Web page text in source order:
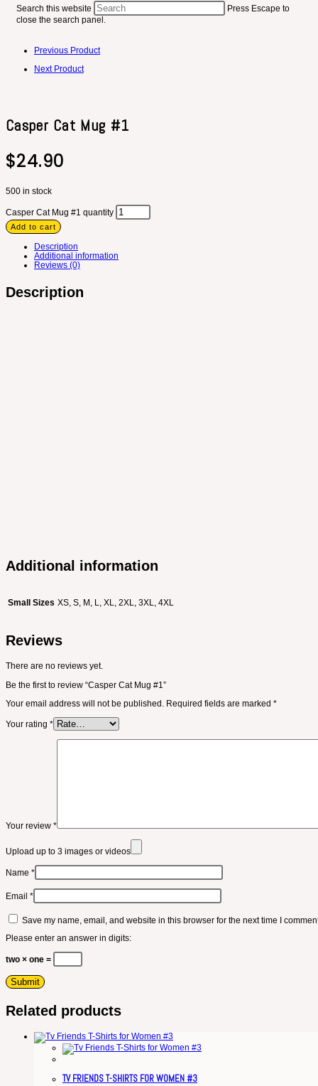
Search this website
Press Escape to
close the search panel.
Previous Product
Next Product
Casper Cat Mug #1
$24.90
500 in stock
Casper Cat Mug #1 quantity
Add to cart
Description
Additional information
Reviews (0)
Description
Additional information
Small Sizes XS, S, M, L, XL, 2XL, 3XL, 4XL
Reviews
There are no reviews yet.
Be the first to review “Casper Cat Mug #1”
Your email address will not be published. Required fields are marked *
Your rating *
Your review *
Upload up to 3 images or videos
Name *
Email *
Save my name, email, and website in this browser for the next time I
Please enter an answer in digits:
two × one =
Related products
TV FRIENDS T-SHIRTS FOR WOMEN #3